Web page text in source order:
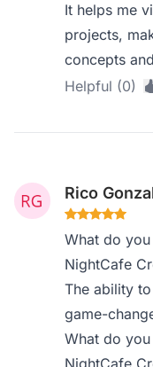
It helps me
projects,
concepts
Helpful (0)
Rico
What do
NightCafe
The ability
game-
What do
NightCafe